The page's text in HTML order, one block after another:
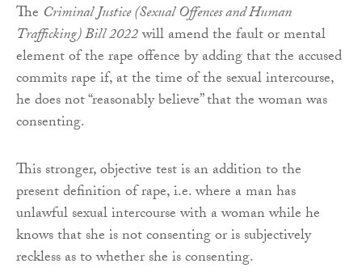
The Criminal Justice (Sexual Offences and Human
Trafficking) Bill 2022will amend the fault or mental
element of the rape offence by adding that the accused
commits rape if, at the time of the sexual intercourse,
he does not “reasonably believe” that the woman was
consenting.
This stronger, objective test is an addition to the
present definition of rape, i.e. where a man has
unlawful sexual intercourse with a woman while he
knows that she is not consenting or is subjectively
reckless as to whether she is consenting.